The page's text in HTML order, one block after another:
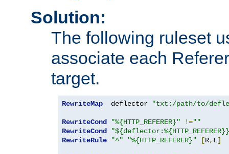
Solution:
The following ruleset
associate each
target.
RewriteMap
  deflector
"txt:/path/to/
RewriteCond "%{HTTP_REFERER}" !=""
RewriteCond
RewriteRule
"^" "%{HTTP_REFERER}" [R, L]